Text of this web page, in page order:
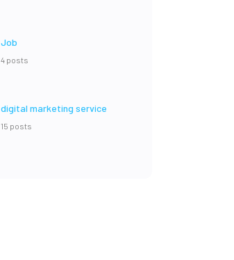
Job
4 posts
digital marketing service
15 posts